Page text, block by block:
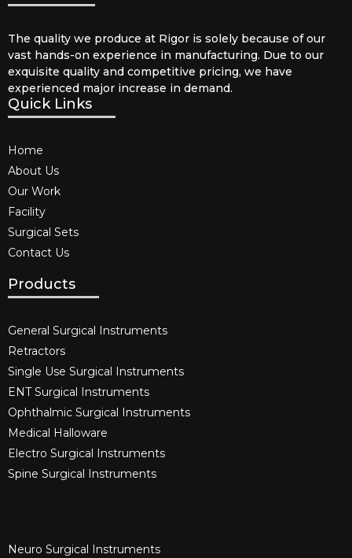
The quality we produce at Rigor is solely because of our
vast hands-on experience in manufacturing. Due to our
exquisite quality and competitive pricing, we have
experienced major increase in demand.
Quick Links
Home
About Us
Our Work
Facility
Surgical Sets
Contact Us
Products
General Surgical Instruments​
Retractors
Single Use Surgical Instruments​
ENT Surgical Instruments​
Ophthalmic Surgical Instruments​
Medical Halloware
Electro Surgical Instruments​
Spine Surgical Instruments​
Neuro Surgical Instruments​